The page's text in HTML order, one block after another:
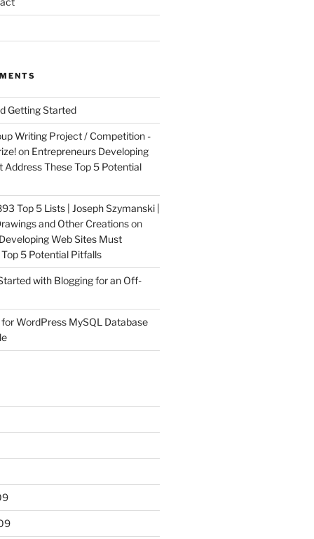
Getting Started
Writing Project / Competition -
on Entrepreneurs Developing
Address These Top 5 Potential
Top 5 Lists | Joseph Szymanski |
and Other Creationson
Web Sites Must
5 Potential Pitfalls
with Blogging for an Off-
WordPress MySQL Database